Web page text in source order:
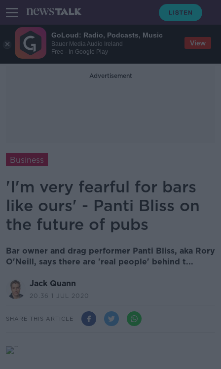
GoLoud: Radio, Podcasts, Music
Bauer Media Audio Ireland
Free - In Google Play
View
Advertisement
Business
'I'm very fearful for bars
like ours' - Panti Bliss on
the future of pubs
Bar owner and drag performer Panti Bliss, aka Rory
O'Neill, says there are 'real people' behind t...
Jack Quann
20.36 1 JUL 2020
SHARE THIS ARTICLE